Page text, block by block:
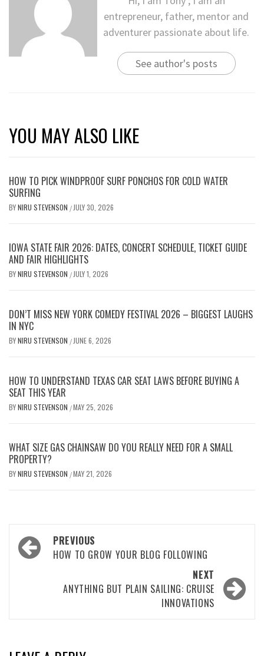
entrepreneur, father, mentor and
adventurer passionate about life.
See author's posts
YOU MAY ALSO LIKE
HOW TO PICK WINDPROOF SURF PONCHOS FOR COLD WATER
SURFING
BYNIRU STEVENSON / JULY 30, 2026
IOWA STATE FAIR 2026: DATES, CONCERT SCHEDULE, TICKET GUIDE
AND FAIR HIGHLIGHTS
BYNIRU STEVENSON / JULY 1, 2026
DON’T MISS NEW YORK COMEDY FESTIVAL 2026 – BIGGEST LAUGHS
IN NYC
BYNIRU STEVENSON / JUNE 6, 2026
HOW TO UNDERSTAND TEXAS CAR SEAT LAWS BEFORE BUYING A
SEAT THIS YEAR
BYNIRU STEVENSON /MAY 25, 2026
WHAT SIZE GAS CHAINSAW DO YOU REALLY NEED FOR A SMALL
PROPERTY?
BYNIRU STEVENSON /MAY 21, 2026
Post
navigation
PREVIOUS
HOW TO GROW YOUR BLOG FOLLOWING
NEXT
ANYTHING BUT PLAIN SAILING: CRUISE
INNOVATIONS